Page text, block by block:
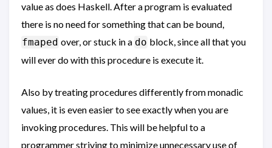
value as does Haskell. After a program is evaluated
there is no need for something that can be bound,
fmaped over, or stuck in a do block, since all that you
will ever do with this procedure is execute it.
Also by treating procedures differently from monadic
values, it is even easier to see exactly when you are
invoking procedures. This will be helpful to a
programmer striving to minimize unnecessary use of